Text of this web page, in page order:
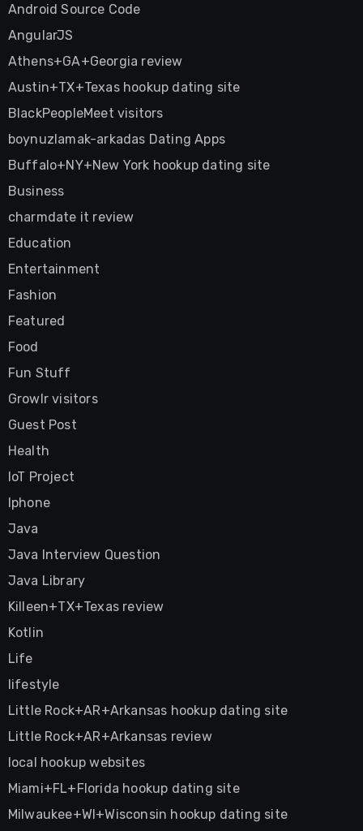
Android Source Code
AngularJS
Athens+GA+Georgia review
Austin+TX+Texas hookup dating site
BlackPeopleMeet visitors
boynuzlamak-arkadas Dating Apps
Buffalo+NY+New York hookup dating site
Business
charmdate it review
Education
Entertainment
Fashion
Featured
Food
Fun Stuff
Growlr visitors
Guest Post
Health
IoT Project
Iphone
Java
Java Interview Question
Java Library
Killeen+TX+Texas review
Kotlin
Life
lifestyle
Little Rock+AR+Arkansas hookup dating site
Little Rock+AR+Arkansas review
local hookup websites
Miami+FL+Florida hookup dating site
Milwaukee+WI+Wisconsin hookup dating site